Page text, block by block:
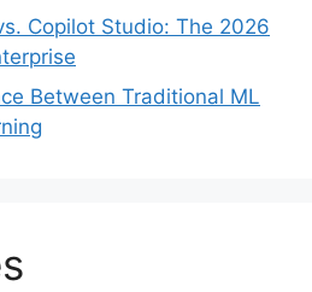
Copilot Studio: The 2026
Between Traditional ML